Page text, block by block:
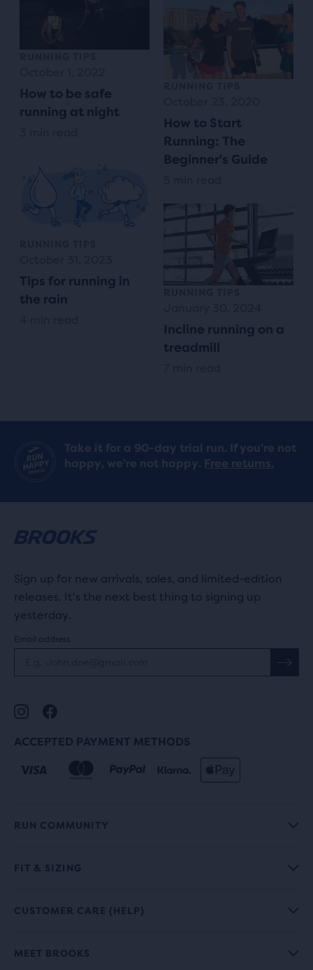
How to be safe
running at night
Tips for running in
the rain
How to Start
Running: The
Beginner's Guide
Incline running on a
treadmill
Take it for a 90-day trial run. If you’re not
happy, we’re not happy. Free returns.
Sign up for new arrivals, sales, and limited-edition
releases. It's the next best thing to signing up
yesterday.
Email address
ACCEPTED PAYMENT METHODS
RUN COMMUNITY
FIT & SIZING
CUSTOMER CARE (HELP)
MEET BROOKS